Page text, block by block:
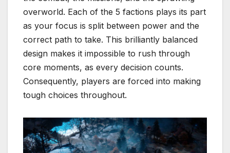
overworld. Each of the 5 factions plays its part
as your focus is split between power and the
correct path to take. This brilliantly balanced
design makes it impossible to rush through
core moments, as every decision counts.
Consequently, players are forced into making
tough choices throughout.